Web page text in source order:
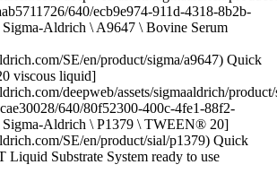
640/ecb9e974-911d-4318-8b2b-
Sigma-Aldrich \ A9647 \ Bovine Serum
SE/en/product/sigma/a9647) Quick
viscous liquid]
deepweb/assets/sigmaaldrich/
640/80f52300-400c-4fe1-88f2-
Sigma-Aldrich \ P1379 \ TWEEN® 20]
SE/en/product/sial/p1379) Quick
Substrate System ready to use